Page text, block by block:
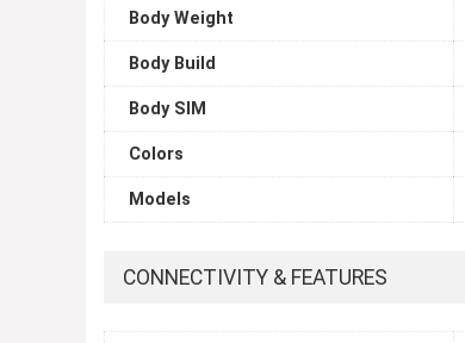
Body Weight
Body Build
Body SIM
Colors
Models
CONNECTIVITY & FEATURES